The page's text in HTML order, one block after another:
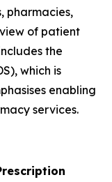
pharmacies,
of patient
the
which is
enabling
services.